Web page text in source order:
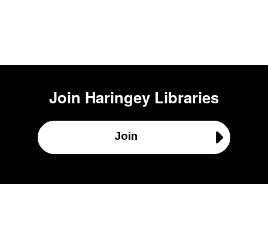
Join Haringey Libraries
Join